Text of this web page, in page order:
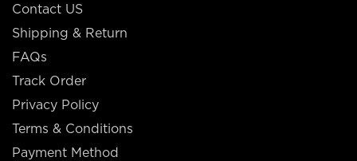
Contact US
Shipping & Return
FAQs
Track Order
Privacy Policy
Terms & Conditions
Payment Method